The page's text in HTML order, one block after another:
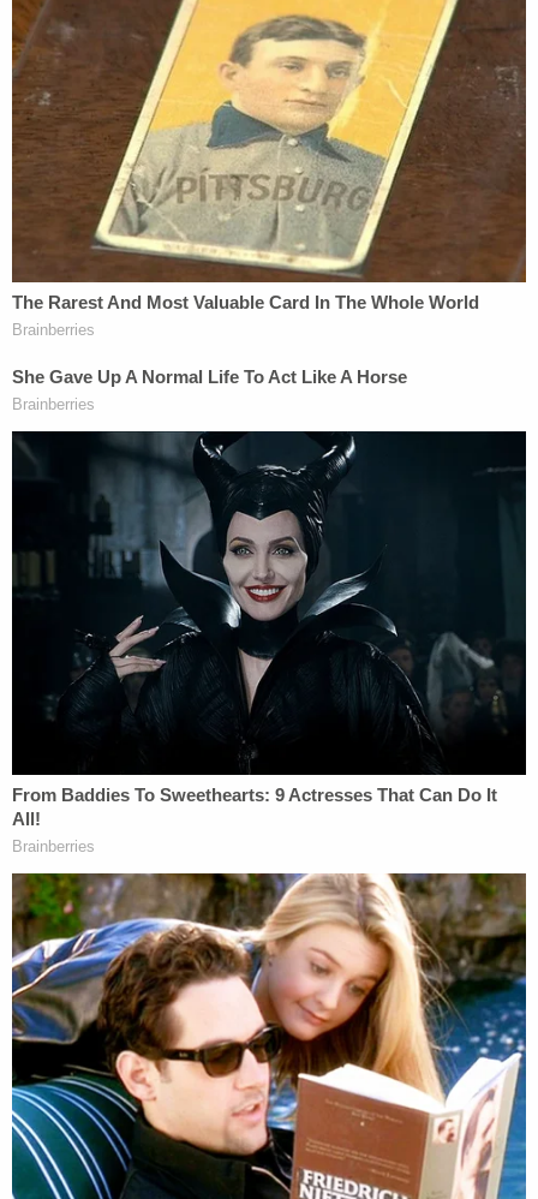
ballot drop boxes; reductions on early voting; and
the criminalization of the provision of water or
food to voters standing in line.
Voters of color "wait in needlessly long lines to cast
their vote," the ACLU said. Embedded within the
lawsuit is one of these tweets (we're including both
for additional context):
from Georgia State Stadium.
Long lines. 3 hour waits to the front. I'm
told it's because of precincts nearby being
consolidated. More volunteers handing out
provisions, rain ponchos.#gapol
pic.twitter.com/6WoP3UlIh5
— Emma Hurt (@Emma_Hurt) June 9, 2020
At Christian City assisted living in Union
City. Hearing 5 hour wait range, apparently
There are a LOT of people here, almost all
people of color.#gapol
pic.twitter.com/BUv93qdr8M
— Emma Hurt (@Emma_Hurt)June 9, 2020
"This law is driven by blatant racism, represents
politics at its very worst, and is clearly illegal," said
Sophia Lakin, deputy director of the ACLU's Voting